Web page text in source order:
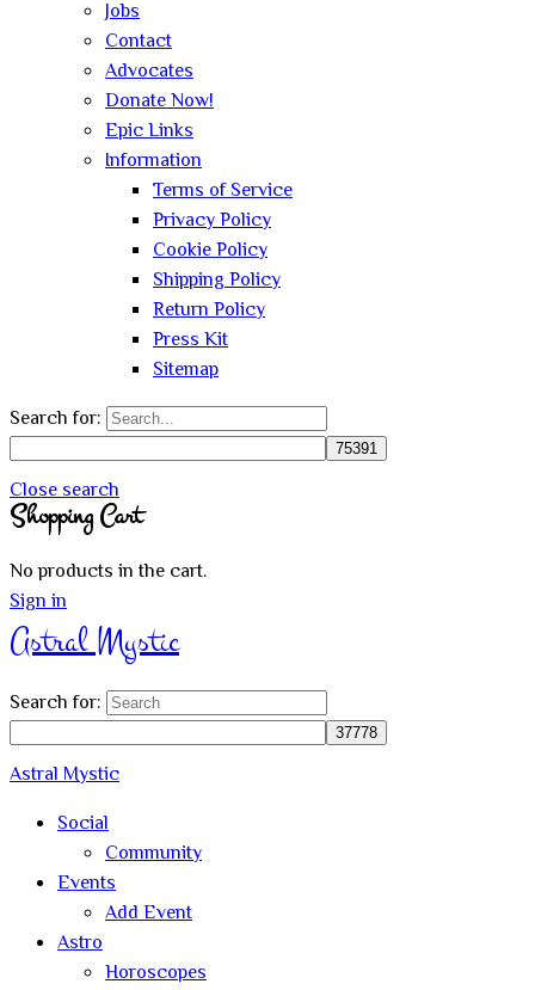
Jobs
Contact
Advocates
Donate Now!
Epic Links
Information
Terms of Service
Privacy Policy
Cookie Policy
Shipping Policy
Return Policy
Press Kit
Sitemap
Search for:
Close search
Shopping Cart
No products in the cart.
Sign in
Astral Mystic
Search for:
Astral Mystic
Social
Community
Events
Add Event
Astro
Horoscopes